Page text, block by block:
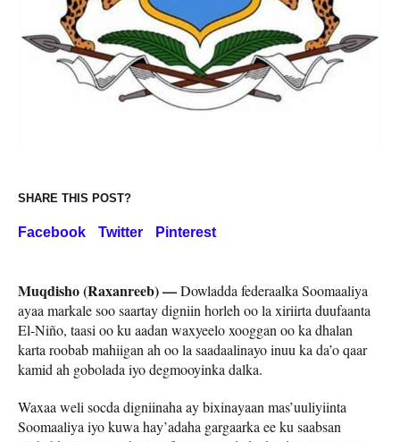
SHARE THIS POST?
Facebook Twitter Pinterest
Muqdisho (Raxanreeb) —Dowladda federaalka Soomaaliya
ayaa markale soo saartay digniin horleh oo la xiriirta duufaanta
El-Niño, taasi oo ku aadan waxyeelo xooggan oo ka dhalan
karta roobab mahiigan ah oo la saadaalinayo inuu ka da’o qaar
kamid ah gobolada iyo degmooyinka dalka.
Waxaa weli socda digniinaha ay bixinayaan mas’uuliyiinta
Soomaaliya iyo kuwa hay’adaha gargaarka ee ku saabsan